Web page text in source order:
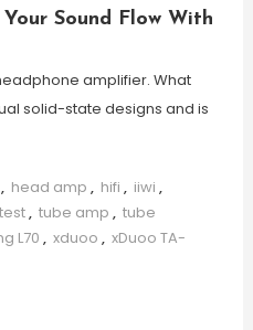
Sound Flow With
amplifier. What
solid-state designs and is
, head amp , hifi , iiwi ,
test, tube amp , tube
L70 , xduoo , xDuoo TA-